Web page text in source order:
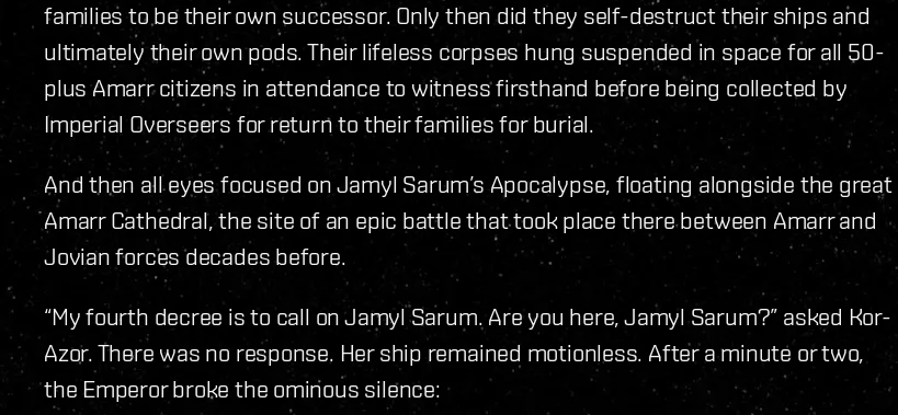
families to be their own successor. Only then did they self-destruct their ships and
ultimately their own pods. Their lifeless corpses hung suspended in space for all 50-
plus Amarr citizens in attendance to witness firsthand before being collected by
Imperial Overseers for return to their families for burial.
And then all eyes focused on Jamyl Sarum’s Apocalypse, floating alongside the great
Amarr Cathedral, the site of an epic battle that took place there between Amarr and
Jovian forces decades before.
“My fourth decree is to call on Jamyl Sarum. Are you here, Jamyl Sarum?” asked Kor-
Azor. There was no response. Her ship remained motionless. After a minute or two,
the Emperor broke the ominous silence: